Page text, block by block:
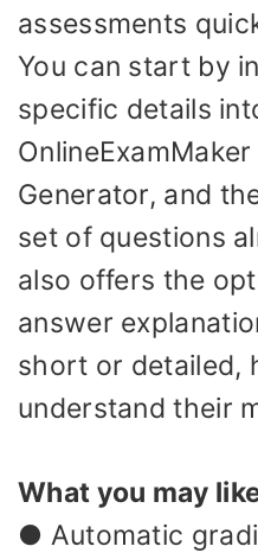
assessments
You can start by
specific details
Generator, and
set of questions
also offers the
answer
short or detailed,
understand their
What you may
● Automatic